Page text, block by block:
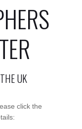
UK
click the